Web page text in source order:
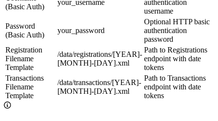
(Basic Auth)
your_username
authentication
username
Password
(Basic Auth)
your_password
Optional HTTP basic
authentication
password
Registration
Filename
Template
/data/registrations/[YEAR]-
[MONTH]-[DAY].xml
Path to Registrations
endpoint with date
tokens
Transactions
Filename
Template
/data/transactions/[YEAR]-
[MONTH]-[DAY].xml
Path to Transactions
endpoint with date
tokens